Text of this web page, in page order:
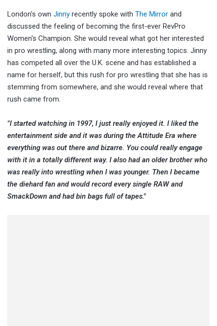
London's own Jinny recently spoke with The Mirror and
discussed the feeling of becoming the first-ever RevPro
Women's Champion. She would reveal what got her interested
in pro wrestling, along with many more interesting topics. Jinny
has competed all over the U.K. scene and has established a
name for herself, but this rush for pro wrestling that she has is
stemming from somewhere, and she would reveal where that
rush came from.
"I started watching in 1997, I just really enjoyed it. I liked the
entertainment side and it was during the Attitude Era where
everything was out there and bizarre. You could really engage
with it in a totally different way. I also had an older brother who
was really into wrestling when I was younger. Then I became
the diehard fan and would record every single RAW and
SmackDown and had bin bags full of tapes."